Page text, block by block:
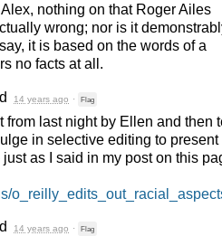
nothing on that Roger Ailes
wrong; nor is it
it is based on the words of a
no facts at all.
14 years ago · Flag
from last night by Ellen and then
in selective editing to present
as I said in my post on this
14 years ago · Flag